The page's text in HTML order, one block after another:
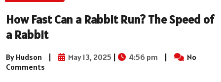
How Fast Can a Rabbit Run? The Speed of
a Rabbit
By Hudson | May 13, 2025 | 4:56 pm |
No
Comments